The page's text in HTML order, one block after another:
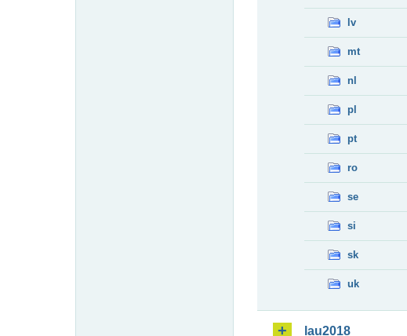
lv
mt
nl
pl
pt
ro
se
si
sk
uk
lau2018